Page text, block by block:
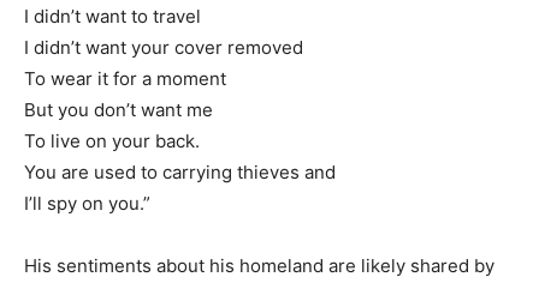
I didn’t want to travel
I didn’t want your cover removed
To wear it for a moment
But you don’t want me
To live on your back.
You are used to carrying thieves and
I’ll spy on you.”
His sentiments about his homeland are likely shared by